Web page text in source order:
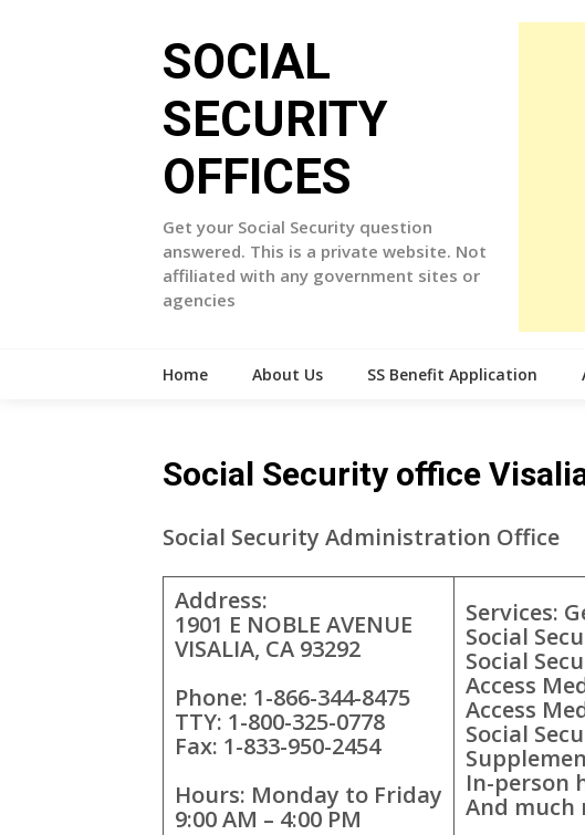
SOCIAL
SECURITY
OFFICES
Get your Social Security question
answered. This is a private website. Not
affiliated with any government sites or
agencies
Home About Us SS Benefit Application
Social Security office
Social Security Administration Office
Address:
1901 E NOBLE AVENUE
VISALIA, CA 93292
Phone: 1-866-344-8475
TTY: 1-800-325-0778
Fax: 1-833-950-2454
Hours: Monday to Friday
9:00 AM – 4:00 PM
Services:
Social
Social
Access
Access
Social
In-person
And much